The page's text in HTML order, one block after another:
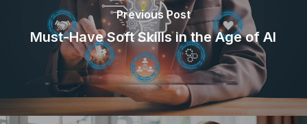
Previous Post
Must-Have Soft Skills in the Age of AI